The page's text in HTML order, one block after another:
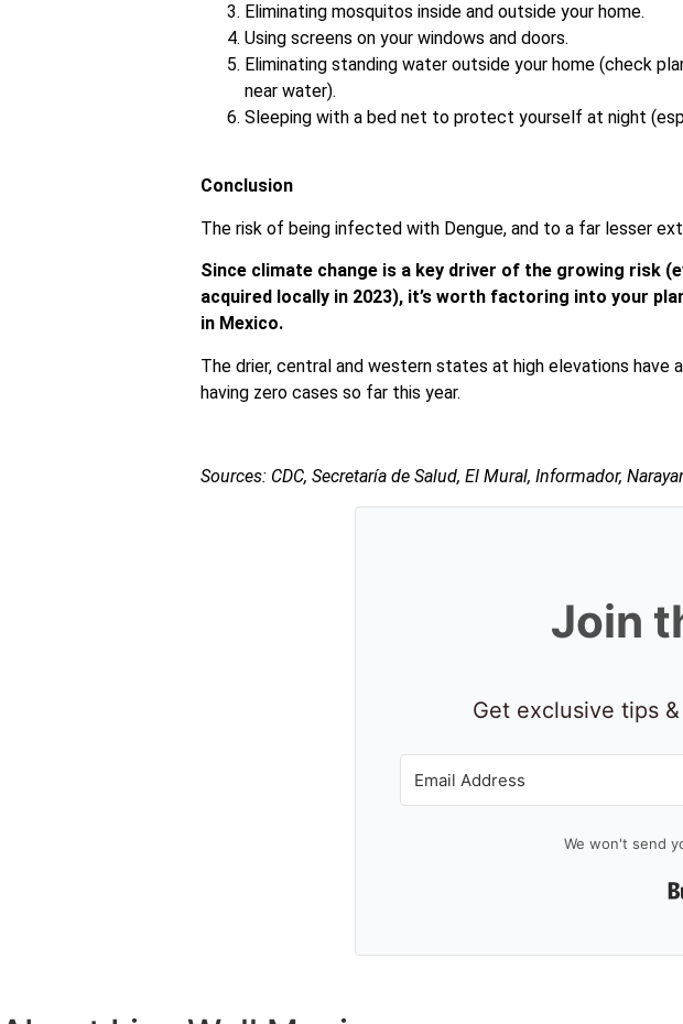
Eliminating mosquitos inside and outside your home.
Using screens on your windows and doors.
Eliminating standing water outside your home (check
near water).
Sleeping with a bed net to protect yourself at night
Conclusion
The risk of being infected with Dengue, and to a far lesser
Since climate change is a key driver of the growing risk
acquired locally in 2023), it’s worth factoring into your
in Mexico.
The drier, central and western states at high elevations
having zero cases so far this year.
Sources: CDC, Secretaría de Salud, El Mural, Informador,
Join
Get exclusive tips
We won't send